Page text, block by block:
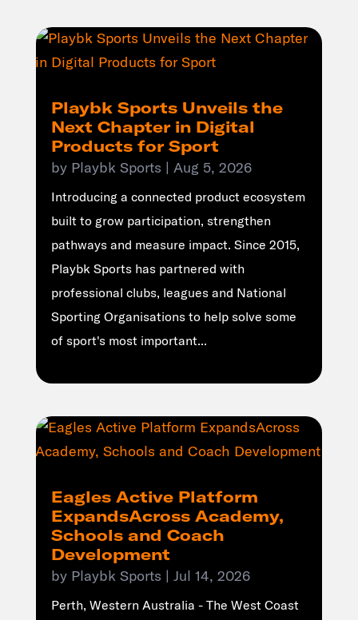
Playbk Sports Unveils the
Next Chapter in Digital
Products for Sport
by Playbk Sports | Aug 5, 2026
Introducing a connected product ecosystem
built to grow participation, strengthen
pathways and measure impact. Since 2015,
Playbk Sports has partnered with
professional clubs, leagues and National
Sporting Organisations to help solve some
of sport's most important...
Eagles Active Platform
ExpandsAcross Academy,
Schools and Coach
Development
by Playbk Sports | Jul 14, 2026
Perth, Western Australia - The West Coast